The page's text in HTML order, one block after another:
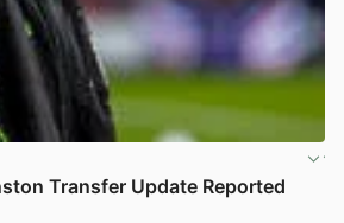
Transfer Update Reported